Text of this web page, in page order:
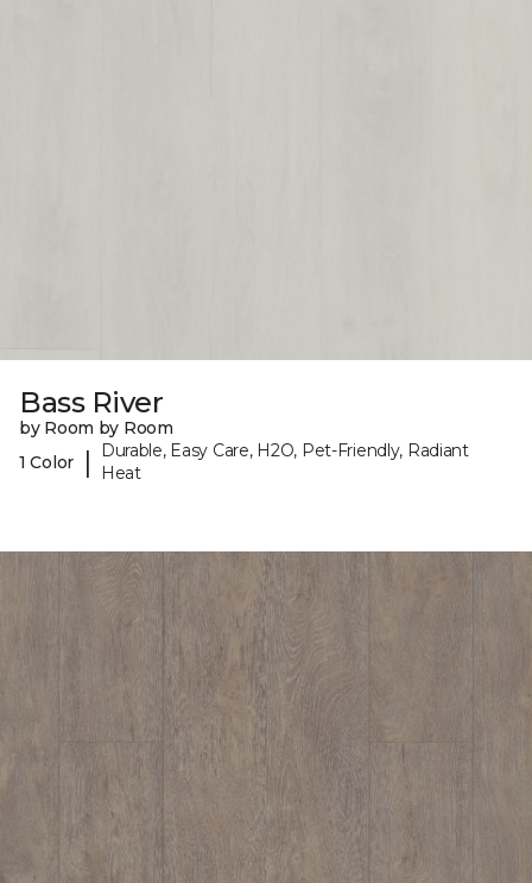
Bass River
by Room by Room
1 Color
|
Durable, Easy Care, H2O, Pet-Friendly, Radiant
Heat